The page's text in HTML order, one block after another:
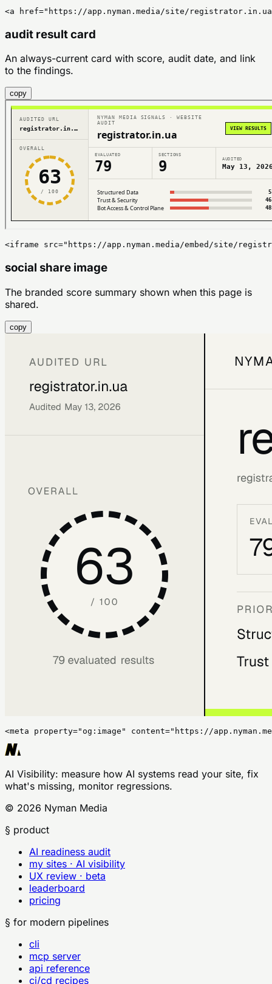
<a href="https://app.nyman.media/site/
audit result card
An always-current card with score, audit date, and link
to the findings.
copy
<iframe src="https://app.nyman.media/embed/site/
social share image
The branded score summary shown when this page is
shared.
copy
<meta property="og:image" content="https://
AI Visibility: measure how AI systems read your site, fix
what's missing, monitor regressions.
© 2026 Nyman Media
§ product
AI readiness audit
my sites · AI visibility
UX review · beta
leaderboard
pricing
§ for modern pipelines
cli
mcp server
api reference
ci/cd recipes